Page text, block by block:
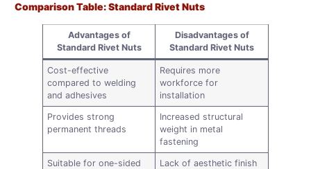
Comparison Table: Standard Rivet Nuts
Advantages of
Standard Rivet Nuts
Disadvantages of
Standard Rivet Nuts
Cost-effective
compared to welding
and adhesives
Requires more
workforce for
installation
Provides strong
permanent threads
Increased structural
weight in metal
fastening
Suitable for one-sided
Lack of aesthetic finish